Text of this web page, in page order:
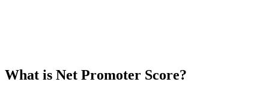
What is Net Promoter Score?